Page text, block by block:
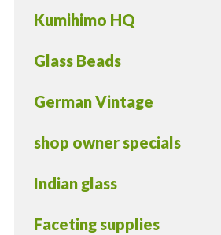
Kumihimo HQ
Glass Beads
German Vintage
shop owner specials
Indian glass
Faceting supplies
quantity